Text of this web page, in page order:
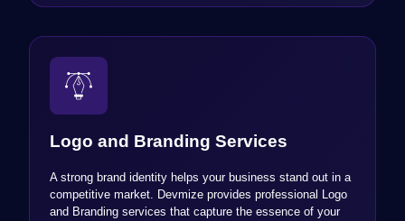
Logo and Branding Services
A strong brand identity helps your business stand out in a
competitive market. Devmize provides professional Logo
and Branding services that capture the essence of your